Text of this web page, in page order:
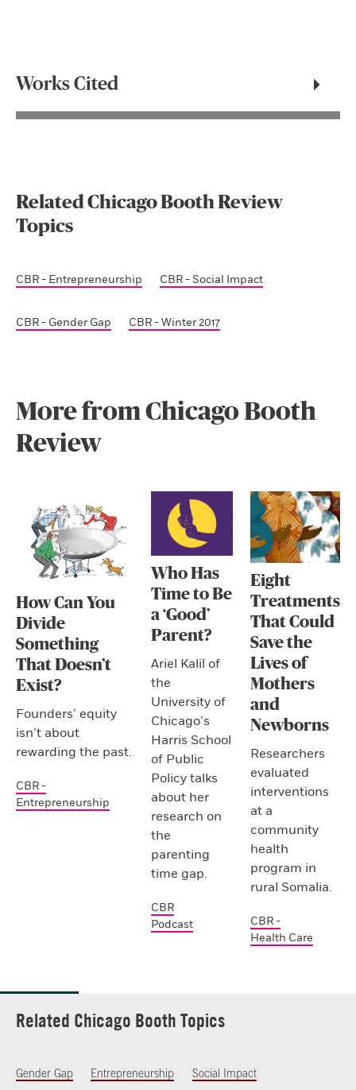
Works Cited
Related Chicago Booth Review
Topics
CBR - Entrepreneurship CBR - Social Impact
CBR - Gender Gap CBR - Winter 2017
More from Chicago Booth
Review
How Can You
Divide
Something
That Doesn’t
Exist?
Founders’ equity
isn’t about
rewarding the past.
CBR -
Entrepreneurship
Who Has
Time to Be
a ‘Good’
Parent?
Ariel Kalil of
the
University of
Chicago’s
Harris School
of Public
Policy talks
about her
research on
the
parenting
time gap.
CBR
Podcast
Eight
Treatments
That Could
Save the
Lives of
Mothers
and
Newborns
Researchers
evaluated
interventions
at a
community
health
program in
rural Somalia.
CBR -
Health Care
Related Chicago Booth Topics
Gender Gap Entrepreneurship Social Impact